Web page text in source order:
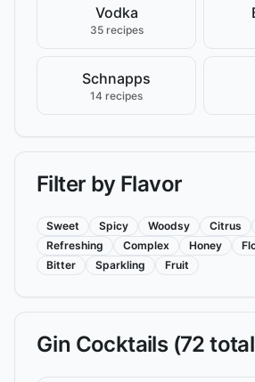
Vodka
35 recipes
Schnapps
14 recipes
Filter by Flavor
Sweet Spicy Woodsy Citrus
Refreshing
Complex Honey
Bitter
Sparkling Fruit
Gin Cocktails (72